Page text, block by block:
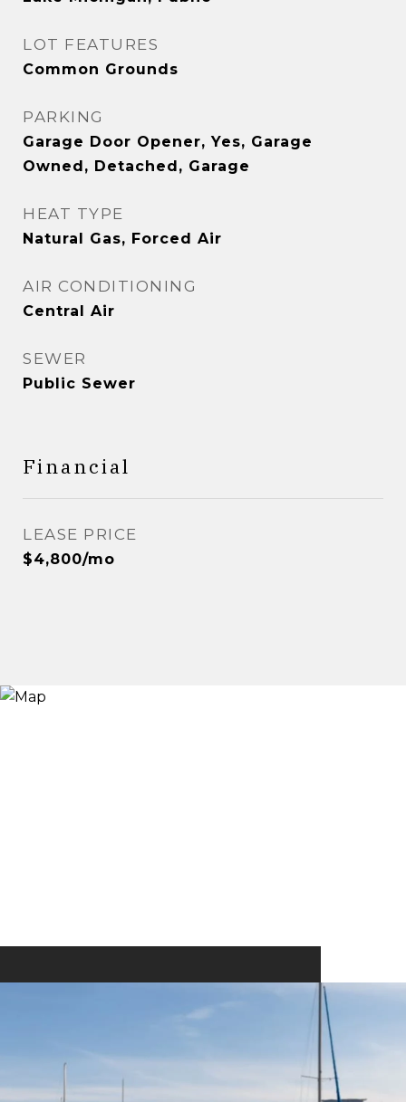
LOT FEATURES
Common Grounds
PARKING
Garage Door Opener, Yes, Garage
Owned, Detached, Garage
HEAT TYPE
Natural Gas, Forced Air
AIR CONDITIONING
Central Air
SEWER
Public Sewer
Financial
LEASE PRICE
$4,800/mo